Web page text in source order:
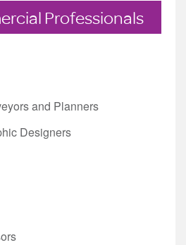
Professionals
and Planners
Designers